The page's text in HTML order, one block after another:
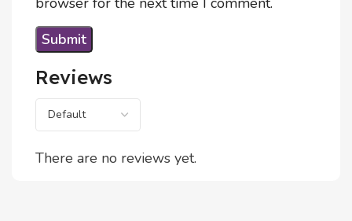
Reviews
There are no reviews yet.